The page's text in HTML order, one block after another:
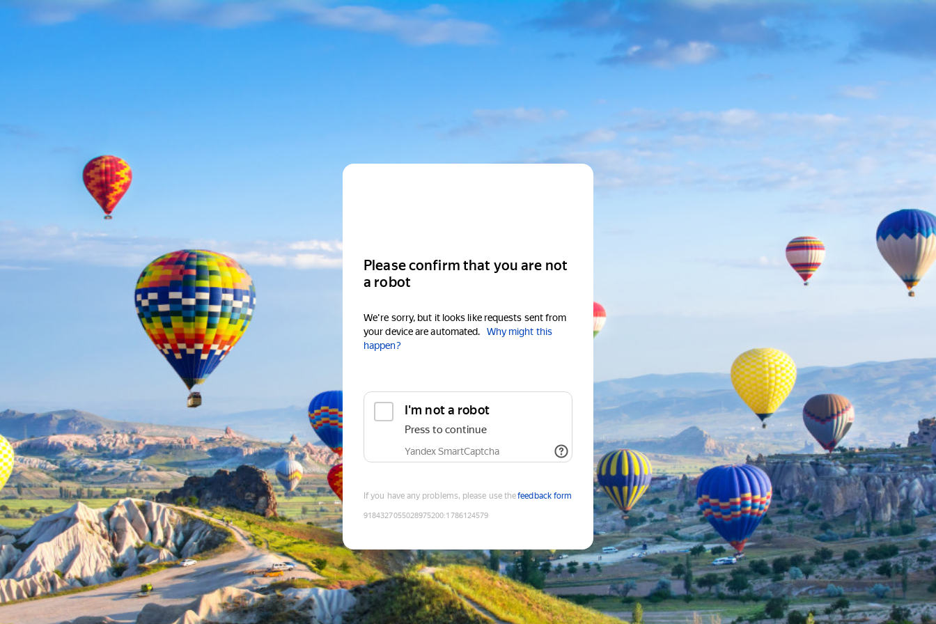
Please confirm that you are not
a robot
We're sorry, but it looks like requests sent from
your device are automated.
Why might this
happen?
I'm not a robot
Press to continue
Yandex SmartCaptcha
If you have any problems, please use thefeedback form
9184327055028975200:1786124579